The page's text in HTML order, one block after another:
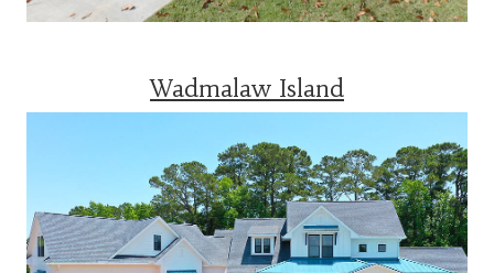
Wadmalaw Island